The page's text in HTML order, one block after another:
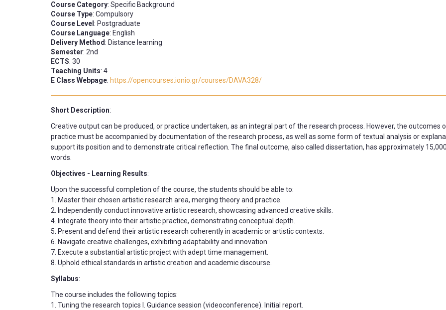
Course Category: Specific Background
Course Type: Compulsory
Course Level : Postgraduate
Course Language: English
Delivery Method: Distance learning
Semester: 2nd
ECTS: 30
Teaching Units: 4
E Class Webpage: https://opencourses.ionio.gr/courses/DAVA328/
Short Description:
Creative output can be produced, or practice undertaken, as an integral part of the research process. However, the outcomes
practice must be accompanied by documentation of the research process, as well as some form of textual analysis or
support its position and to demonstrate critical reflection. The final outcome, also called dissertation, has approximately
words.
Objectives - Learning Results:
Upon the successful completion of the course, the students should be able to:
1. Master their chosen artistic research area, merging theory and practice.
2. Independently conduct innovative artistic research, showcasing advanced creative skills.
4. Integrate theory into their artistic practice, demonstrating conceptual depth.
5. Present and defend their artistic research coherently in academic or artistic contexts.
6. Navigate creative challenges, exhibiting adaptability and innovation.
7. Execute a substantial artistic project with adept time management.
8. Uphold ethical standards in artistic creation and academic discourse.
Syllabus:
The course includes the following topics:
1. Tuning the research topics I. Guidance session (videoconference). Initial report.